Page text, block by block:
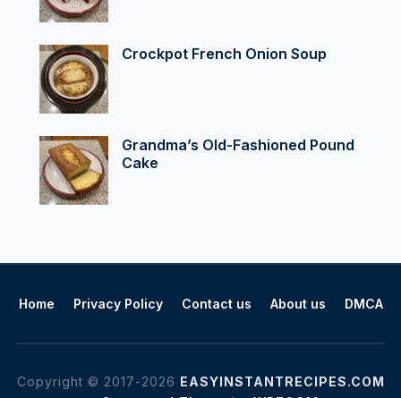
Crockpot French Onion Soup
Grandma’s Old-Fashioned Pound
Cake
Home Privacy Policy Contact us About us DMCA
Copyright © 2017-2026 EASYINSTANTRECIPES.COM